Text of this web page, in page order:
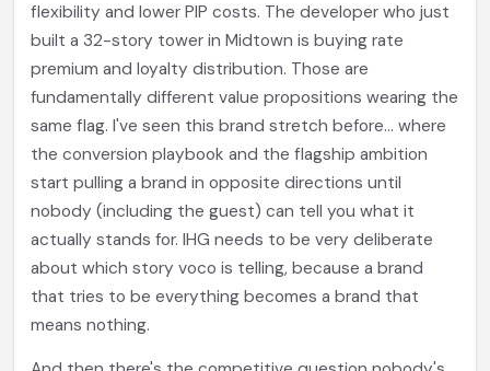
flexibility and lower PIP costs. The developer who just
built a 32-story tower in Midtown is buying rate
premium and loyalty distribution. Those are
fundamentally different value propositions wearing the
same flag. I've seen this brand stretch before... where
the conversion playbook and the flagship ambition
start pulling a brand in opposite directions until
nobody (including the guest) can tell you what it
actually stands for. IHG needs to be very deliberate
about which story voco is telling, because a brand
that tries to be everything becomes a brand that
means nothing.